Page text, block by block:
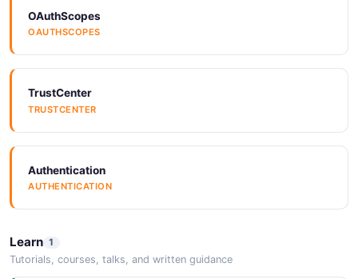
OAuthScopes
OAUTHSCOPES
TrustCenter
TRUSTCENTER
Authentication
AUTHENTICATION
Learn 1
Tutorials, courses, talks, and written guidance